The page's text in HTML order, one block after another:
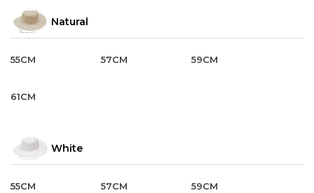
Natural
55CM 57CM 59CM
61CM
White
55CM 57CM 59CM